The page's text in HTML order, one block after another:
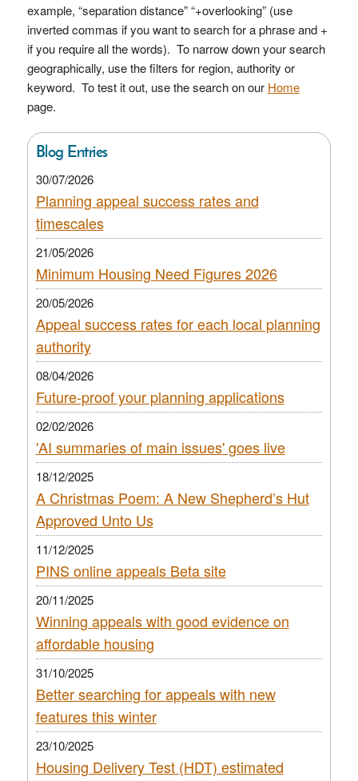
example, “separation distance” “+overlooking” (use
inverted commas if you want to search for a phrase and +
if you require all the words). To narrow down your search
geographically, use the filters for region, authority or
keyword. To test it out, use the search on our Home
page.
Blog Entries
30/07/2026
Planning appeal success rates and
timescales
21/05/2026
Minimum Housing Need Figures 2026
20/05/2026
Appeal success rates for each local planning
authority
08/04/2026
Future-proof your planning applications
02/02/2026
'AI summaries of main issues' goes live
18/12/2025
A Christmas Poem: A New Shepherd’s Hut
Approved Unto Us
11/12/2025
PINS online appeals Beta site
20/11/2025
Winning appeals with good evidence on
affordable housing
31/10/2025
Better searching for appeals with new
features this winter
23/10/2025
Housing Delivery Test (HDT) estimated